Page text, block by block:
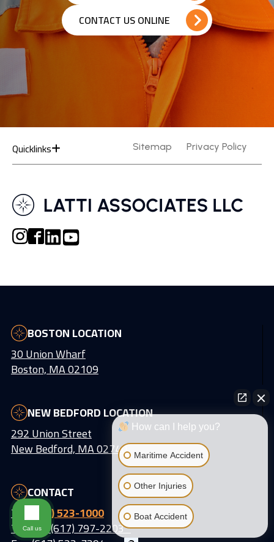
CONTACT US ONLINE
Quicklinks Sitemap Privacy Policy
BOSTON LOCATION
30 Union Wharf
Boston, MA 02109
NEW BEDFORD LOCATION
292 Union Street
New Bedford, MA 02740
CONTACT
Tel:
(617) 523-1000
Text Us: (617) 797-2203
How can I help you?
Maritime Accident
Other Injuries
Boat Accident
Call us